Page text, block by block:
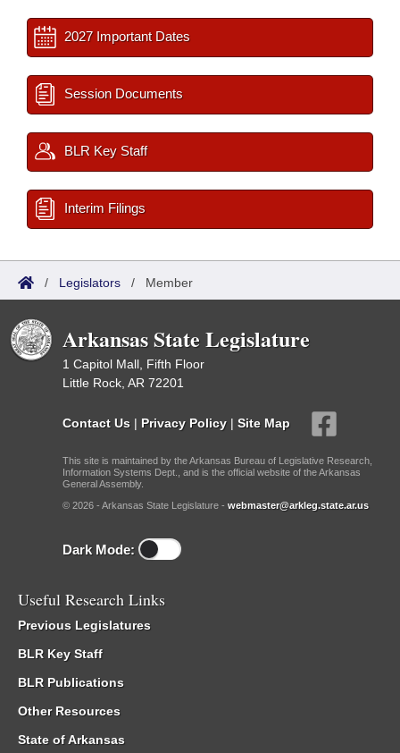
2027 Important Dates
Session Documents
BLR Key Staff
Interim Filings
/ Legislators / Member
Arkansas State Legislature
1 Capitol Mall, Fifth Floor
Little Rock, AR 72201
Contact Us | Privacy Policy | Site Map
This site is maintained by the Arkansas Bureau of Legislative Research,
Information Systems Dept., and is the official website of the Arkansas
General Assembly.
© 2026 - Arkansas State Legislature - webmaster@arkleg.state.ar.us
Dark Mode:
Useful Research Links
Previous Legislatures
BLR Key Staff
BLR Publications
Other Resources
State of Arkansas